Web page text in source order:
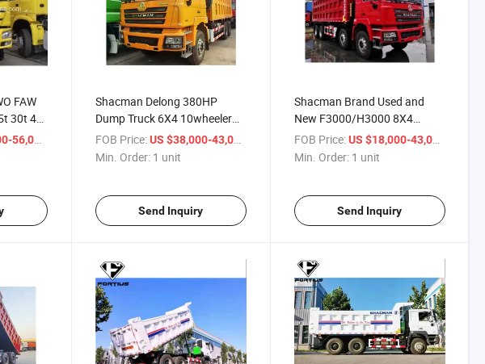
FAW
30t 40t
for
56,000
Shacman Delong 380HP
Dump Truck 6X4 10wheeler
Capacity 20ton-30ton for
X3000/F3000/M3000/H3000
FOB Price: US $38,000-43,000
Min. Order: 1 unit
Send Inquiry
Shacman Brand Used and
New F3000/H3000 8X4
12wheeler Tipper Truck
Capacity 50-60ton
FOB Price: US $18,000-43,000
Min. Order: 1 unit
Send Inquiry